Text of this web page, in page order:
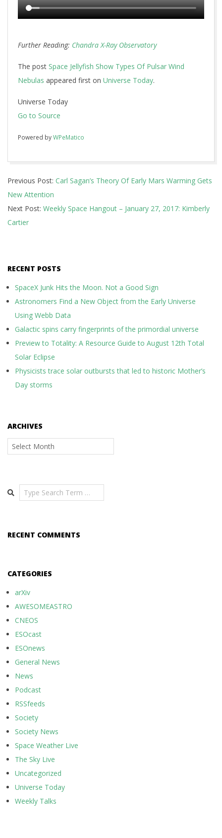
Further Reading: Chandra X-Ray Observatory
The post Space Jellyfish Show Types Of Pulsar Wind
Nebulas appeared first on Universe Today.
Universe Today
Go to Source
Powered byWPeMatico
01-
27
Previous Post: Carl Sagan’s Theory Of Early Mars Warming Gets
New Attention
Next Post: Weekly Space Hangout – January 27, 2017: Kimberly
Cartier
RECENT POSTS
SpaceX Junk Hits the Moon. Not a Good Sign
Astronomers Find a New Object from the Early Universe
Using Webb Data
Galactic spins carry fingerprints of the primordial universe
Preview to Totality: A Resource Guide to August 12th Total
Solar Eclipse
Physicists trace solar outbursts that led to historic Mother’s
Day storms
ARCHIVES
Archives
Search
RECENT COMMENTS
CATEGORIES
arXiv
AWESOMEASTRO
CNEOS
ESOcast
ESOnews
General News
News
Podcast
RSSfeeds
Society
Society News
Space Weather Live
The Sky Live
Uncategorized
Universe Today
Weekly Talks